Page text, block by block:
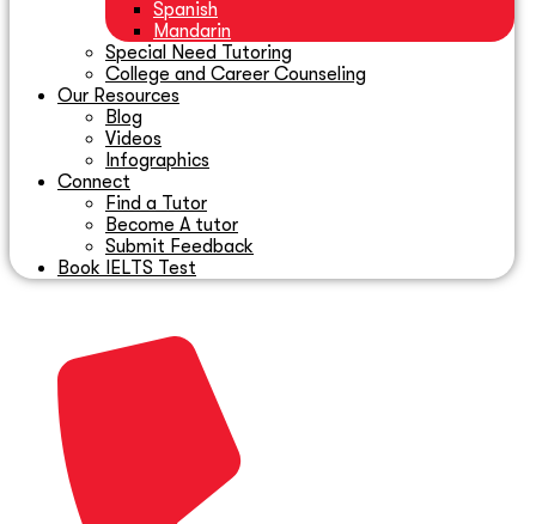
Spanish
Mandarin
Special Need Tutoring
College and Career Counseling
Our Resources
Blog
Videos
Infographics
Connect
Find a Tutor
Become A tutor
Submit Feedback
Book IELTS Test